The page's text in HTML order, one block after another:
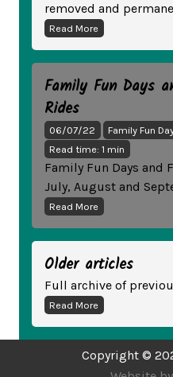
removed and
Read More
Family Fun Days
Rides
06/07/22
Family Fun
Read time: 1 min
Family Fun Days and
July, August and
Read More
Older articles
Full archive of
Read More
Copyright ©